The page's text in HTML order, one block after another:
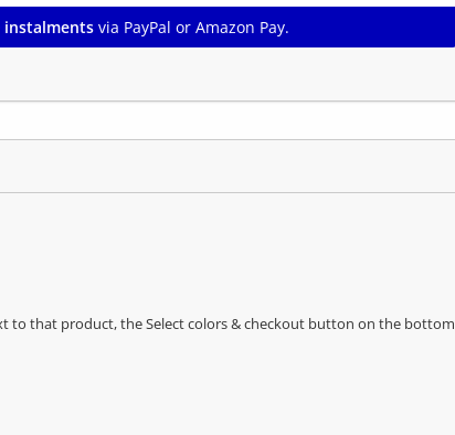
instalments via PayPal or Amazon Pay.
to that product, the Select colors & checkout button on the bottom